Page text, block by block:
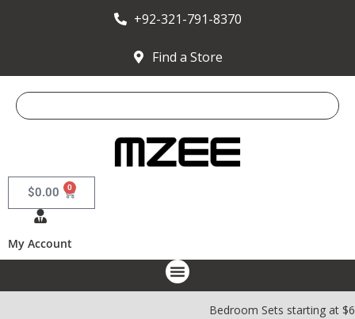
+92-321-791-8370
Find a Store
$0.00 0
My Account
Bedroom Sets starting